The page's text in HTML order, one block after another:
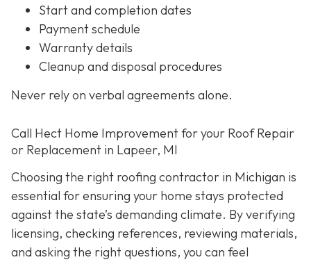
Start and completion dates
Payment schedule
Warranty details
Cleanup and disposal procedures
Never rely on verbal agreements alone.
Call Hect Home Improvement for your Roof Repair
or Replacement in Lapeer, MI
Choosing the right roofing contractor in Michigan is
essential for ensuring your home stays protected
against the state’s demanding climate. By verifying
licensing, checking references, reviewing materials,
and asking the right questions, you can feel